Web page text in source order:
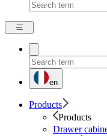
en
Products
Products
Drawer